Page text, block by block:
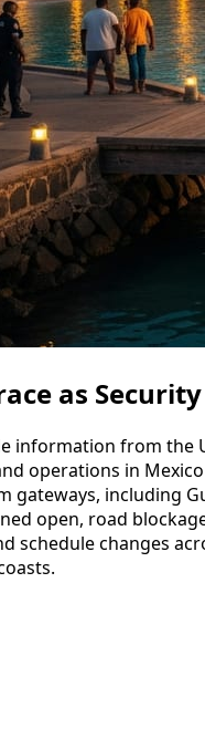
as
information from the
operations in
gateways, including
open, road
schedule changes